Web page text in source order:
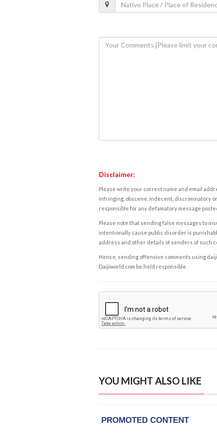
Disclaimer:
Please write your correct name and email
infringing, obscene, indecent, discriminatory
responsible for any defamatory message
Please note that sending false messages to
intentionally cause public disorder is
address and other details of senders of such
Hence, sending offensive comments using
Daijiworld.com be held responsible.
YOU MIGHT ALSO LIKE